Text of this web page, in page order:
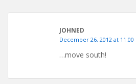
JOHNED
December 26, 2012 at 11:00
…move south!